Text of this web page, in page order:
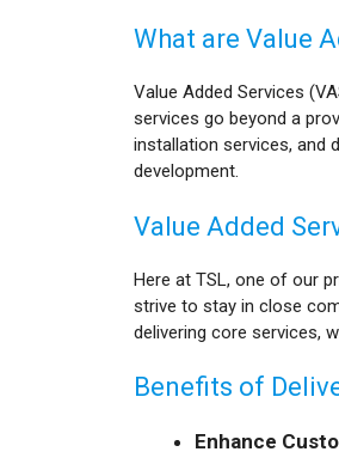
What are Value
Value Added Services
services go beyond a
installation services, and
development.
Value Added
Here at TSL, one of our
strive to stay in close
delivering core services,
Benefits of
Enhance